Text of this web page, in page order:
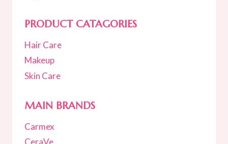
PRODUCT CATAGORIES
Hair Care
Makeup
Skin Care
MAIN BRANDS
Carmex